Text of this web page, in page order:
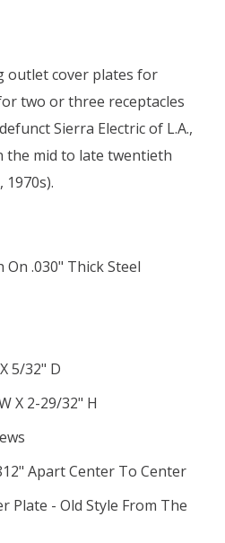
outlet cover plates for
two or three receptacles
Sierra Electric of L.A.,
the mid to late twentieth
1970s).
On .030" Thick Steel
5/32" D
X 2-29/32" H
Apart Center To Center
Plate - Old Style From The